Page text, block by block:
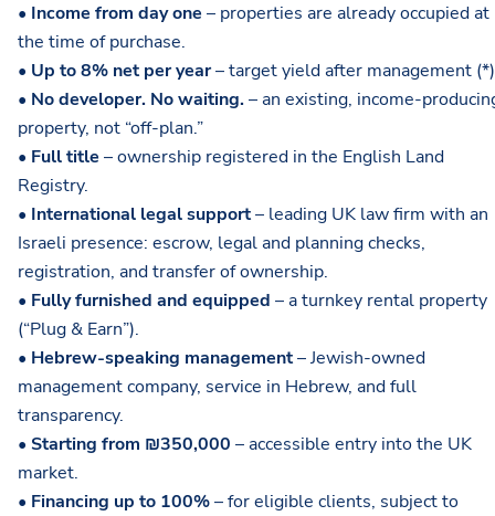
• Income from day one – properties are already occupied at
the time of purchase.
• Up to 8% net per year– target yield after management
• No developer. No waiting.– an existing, income-
property, not “off-plan.”
• Full title – ownership registered in the English Land
Registry.
• International legal support– leading UK law firm with an
Israeli presence: escrow, legal and planning checks,
registration, and transfer of ownership.
• Fully furnished and equipped – a turnkey rental property
(“Plug & Earn”).
• Hebrew-speaking management– Jewish-owned
management company, service in Hebrew, and full
transparency.
• Starting from ₪350,000 – accessible entry into the UK
market.
• Financing up to 100%– for eligible clients, subject to